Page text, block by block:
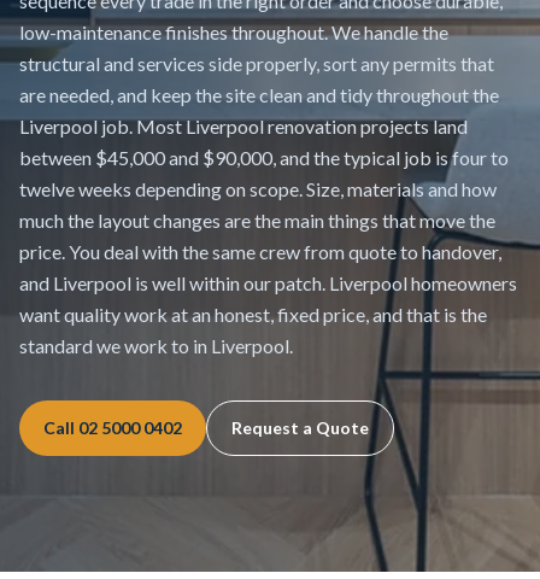
low-maintenance finishes throughout. We handle the
structural and services side properly, sort any permits that
are needed, and keep the site clean and tidy throughout the
Liverpool job. Most Liverpool renovation projects land
between $45,000 and $90,000, and the typical job is four to
twelve weeks depending on scope. Size, materials and how
much the layout changes are the main things that move the
price. You deal with the same crew from quote to handover,
and Liverpool is well within our patch. Liverpool homeowners
want quality work at an honest, fixed price, and that is the
standard we work to in Liverpool.
Call 02 5000 0402 Request a Quote